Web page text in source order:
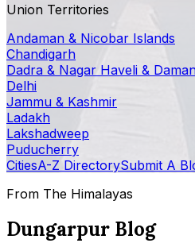
Union Territories
Andaman & Nicobar Islands
Chandigarh
Dadra & Nagar Haveli &
Delhi
Jammu & Kashmir
Ladakh
Lakshadweep
Puducherry
CitiesA-Z DirectorySubmit A
From The Himalayas
Dungarpur Blog